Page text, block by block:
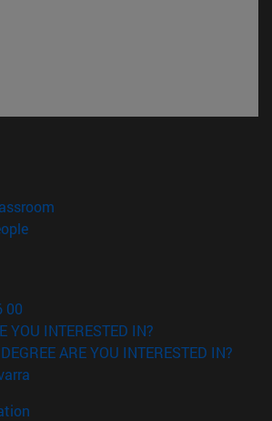
new window)
(opens in new window)
in new window)
00
YOU INTERESTED IN?
ARE YOU INTERESTED IN?